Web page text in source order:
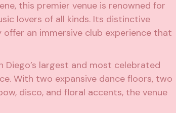
this premier venue is renowned for
lovers of all kinds. Its distinctive
an immersive club experience that
Diego’s largest and most celebrated
With two expansive dance floors, two
disco, and floral accents, the venue